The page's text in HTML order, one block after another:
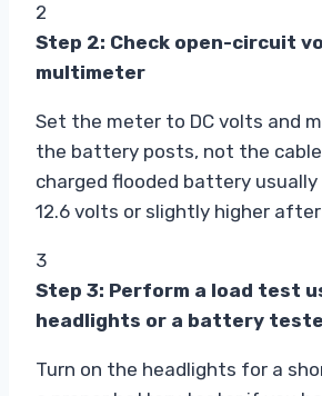
2
Step 2: Check open-circuit
multimeter
Set the meter to DC volts and
the battery posts, not the
charged flooded battery usually
12.6 volts or slightly higher
3
Step 3: Perform a load test
headlights or a battery
Turn on the headlights for a